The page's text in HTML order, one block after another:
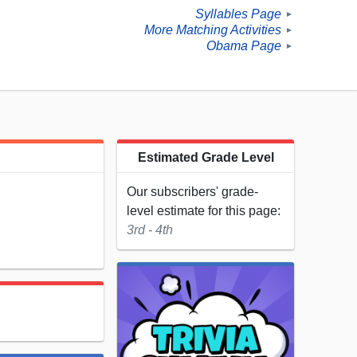
Syllables Page ►
More Matching Activities ►
Obama Page ►
Estimated Grade Level
Our subscribers' grade-
level estimate for this page:
3rd - 4th